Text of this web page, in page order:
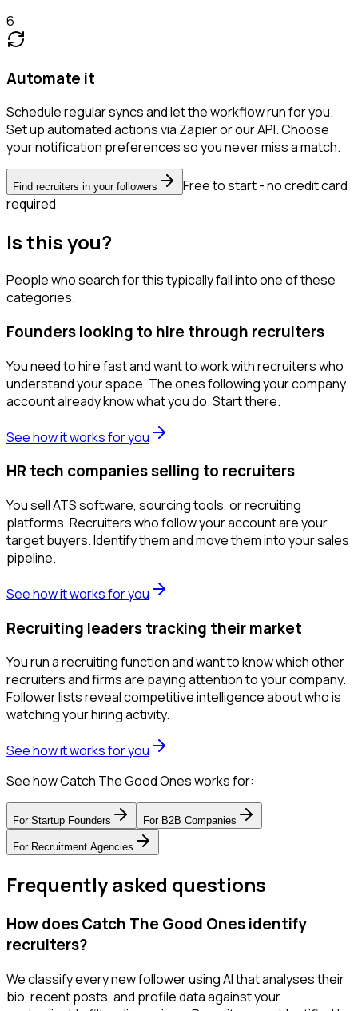
6
Automate it
Schedule regular syncs and let the workflow run for you.
Set up automated actions via Zapier or our API. Choose
your notification preferences so you never miss a match.
Find recruiters in your followers
Free to start - no credit card
required
Is this you?
People who search for this typically fall into one of these
categories.
Founders looking to hire through recruiters
You need to hire fast and want to work with recruiters who
understand your space. The ones following your company
account already know what you do. Start there.
See how it works for you
HR tech companies selling to recruiters
You sell ATS software, sourcing tools, or recruiting
platforms. Recruiters who follow your account are your
target buyers. Identify them and move them into your sales
pipeline.
See how it works for you
Recruiting leaders tracking their market
You run a recruiting function and want to know which other
recruiters and firms are paying attention to your company.
Follower lists reveal competitive intelligence about who is
watching your hiring activity.
See how it works for you
See how Catch The Good Ones works for:
For Startup Founders For B2B Companies
For Recruitment Agencies
Frequently asked questions
How does Catch The Good Ones identify
recruiters?
We classify every new follower using AI that analyses their
bio, recent posts, and profile data against your